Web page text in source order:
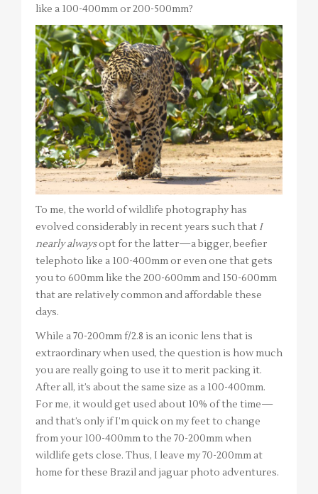
like a 100-400mm or 200-500mm?
To me, the world of wildlife photography has
evolved considerably in recent years such that I
nearly alwaysopt for the latter—a bigger, beefier
telephoto like a 100-400mm or even one that gets
you to 600mm like the 200-600mm and 150-600mm
that are relatively common and affordable these
days.
While a 70-200mm f/2.8 is an iconic lens that is
extraordinary when used, the question is how much
you are really going to use it to merit packing it.
After all, it’s about the same size as a 100-400mm.
For me, it would get used about 10% of the time—
and that’s only if I’m quick on my feet to change
from your 100-400mm to the 70-200mm when
wildlife gets close. Thus, I leave my 70-200mm at
home for these Brazil and jaguar photo adventures.